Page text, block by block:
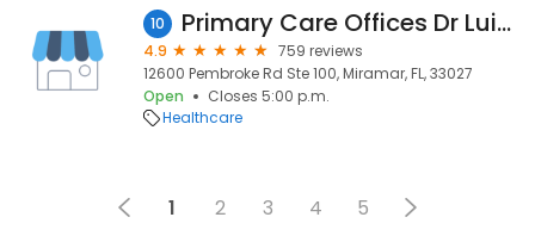
10 Primary Care Offices Dr Luis G. Cedeno
4.9
759 reviews
12600 Pembroke Rd Ste 100, Miramar, FL, 33027
Open
Closes 5:00 p.m.
Healthcare
1 2 3 4 5